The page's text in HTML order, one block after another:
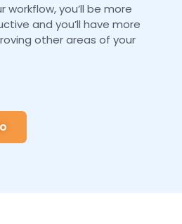
you’ll be more
and you’ll have more
other areas of your